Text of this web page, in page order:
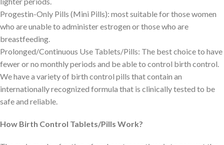
Progestin-Only Pills (Mini Pills): most suitable for those women
who are unable to administer estrogen or those who are
breastfeeding.
Prolonged/Continuous Use Tablets/Pills: The best choice to have
fewer or no monthly periods and be able to control birth control.
We have a variety of birth control pills that contain an
internationally recognized formula that is clinically tested to be
safe and reliable.
How Birth Control Tablets/Pills Work?